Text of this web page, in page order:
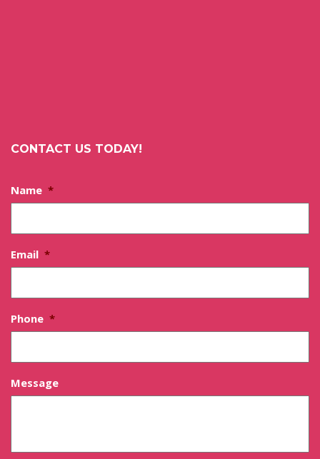
CONTACT US TODAY!
Name *
Email *
Phone *
Message